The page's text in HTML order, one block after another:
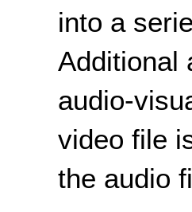
into a
Additional
audio-
video file
the audio